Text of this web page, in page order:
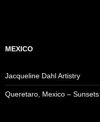
MEXICO
Jacqueline Dahl Artistry
Queretaro, Mexico – Sunsets